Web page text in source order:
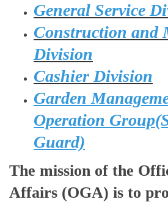
General Service
Construction and
Division
Cashier Division
Garden
Operation
Guard)
The mission of the
Affairs (OGA) is to